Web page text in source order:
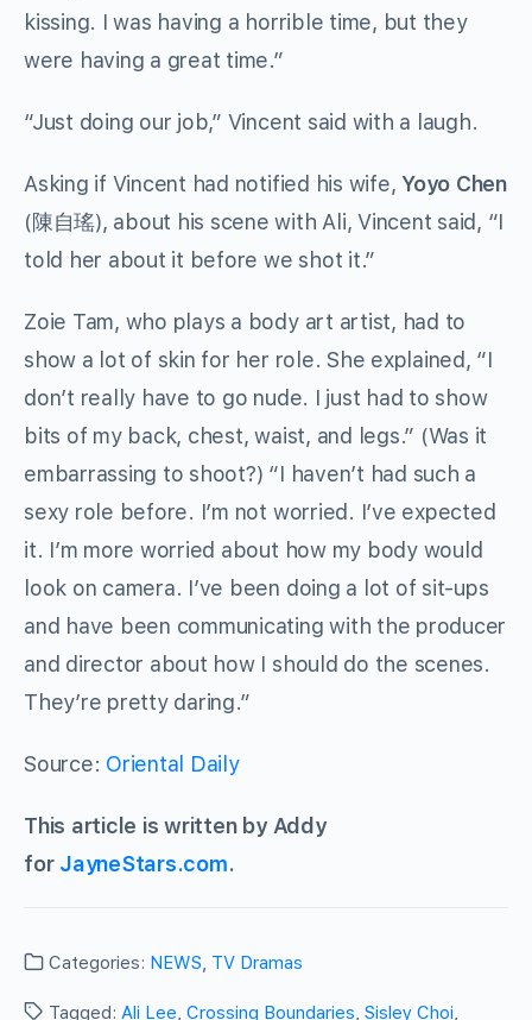
kissing. I was having a horrible time, but they
were having a great time.”
“Just doing our job,” Vincent said with a laugh.
Asking if Vincent had notified his wife,Yoyo Chen
(陳自瑤), about his scene with Ali, Vincent said, “I
told her about it before we shot it.”
Zoie Tam, who plays a body art artist, had to
show a lot of skin for her role. She explained, “I
don’t really have to go nude. I just had to show
bits of my back, chest, waist, and legs.” (Was it
embarrassing to shoot?) “I haven’t had such a
sexy role before. I’m not worried. I’ve expected
it. I’m more worried about how my body would
look on camera. I’ve been doing a lot of sit-ups
and have been communicating with the producer
and director about how I should do the scenes.
They’re pretty daring.”
Source: Oriental Daily
This article is written by Addy
for JayneStars.com.
Categories: NEWS, TV Dramas
Tagged: Ali Lee, Crossing Boundaries, Sisley Choi,